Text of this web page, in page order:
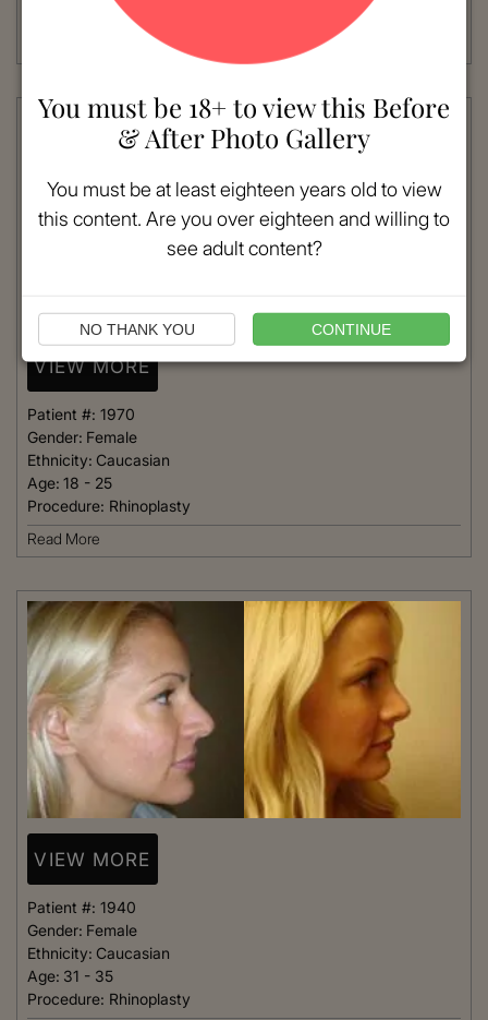
Rhinoplasty
VIEW MORE
Patient #: 1970
Gender: Female
Ethnicity: Caucasian
Age: 18 - 25
Procedure: Rhinoplasty
Read More
VIEW MORE
Patient #: 1940
Gender: Female
Ethnicity: Caucasian
Age: 31 - 35
Procedure: Rhinoplasty
You must be 18+ to view this Before
& After Photo Gallery
You must be at least eighteen years old to view
this content. Are you over eighteen and willing to
see adult content?
NO THANK YOU CONTINUE